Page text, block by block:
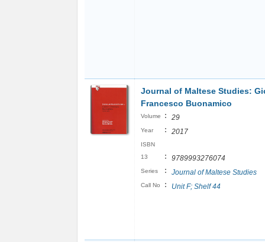
Journal of Maltese Studies:
Francesco Buonamico
Volume : 29
Year : 2017
ISBN
13
: 9789993276074
Series : Journal of Maltese Studies
Call No : Unit F; Shelf 44